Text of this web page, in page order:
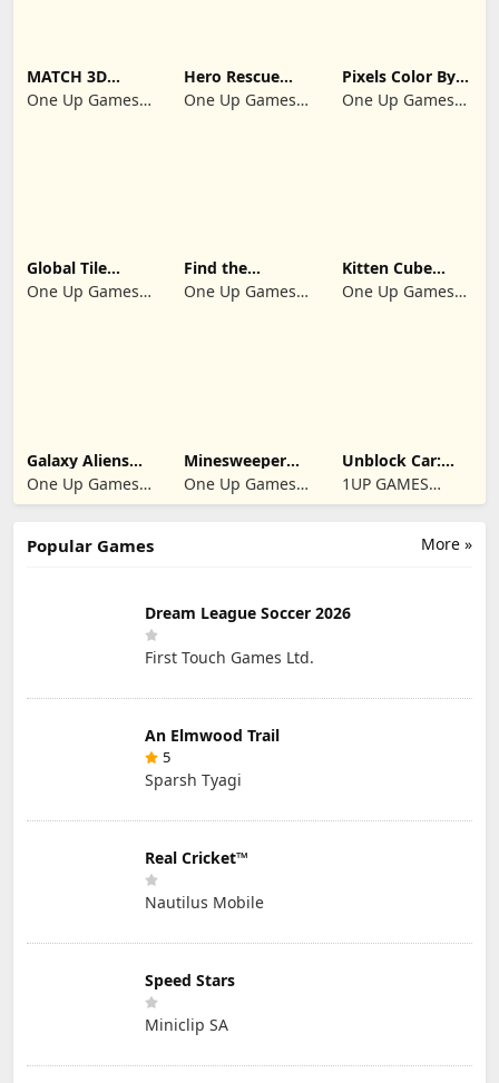
MATCH 3D
PUZZLE GAME
One Up Games
Hero Rescue
2026: Pull the
Pin
One Up Games
Pixels Color By
Number 2024
One Up Games
Global Tile
Odyssey
One Up Games
Find the
differences 2025
One Up Games
Kitten Cube
Blast
One Up Games
Galaxy Aliens
Space Shooter
One Up Games
Studio
Minesweeper
2024
One Up Games
Studio
Unblock Car:
Traffic Escape
1UP GAMES
STUDIO SL
More »
Popular Games
Dream League Soccer 2026
First Touch Games Ltd.
An Elmwood Trail
5
Sparsh Tyagi
Real Cricket™
Nautilus Mobile
Speed Stars
Miniclip SA